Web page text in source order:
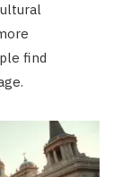
find